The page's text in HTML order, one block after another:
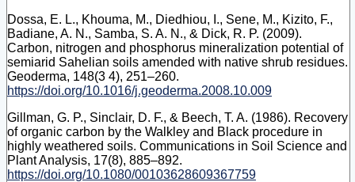
Dossa, E. L., Khouma, M., Diedhiou, I., Sene, M., Kizito, F.,
Badiane, A. N., Samba, S. A. N., & Dick, R. P. (2009).
Carbon, nitrogen and phosphorus mineralization potential of
semiarid Sahelian soils amended with native shrub residues.
Geoderma, 148(3 4), 251–260.
https://doi.org/10.1016/j.geoderma.2008.10.009
Gillman, G. P., Sinclair, D. F., & Beech, T. A. (1986). Recovery
of organic carbon by the Walkley and Black procedure in
highly weathered soils. Communications in Soil Science and
Plant Analysis, 17(8), 885–892.
https://doi.org/10.1080/00103628609367759